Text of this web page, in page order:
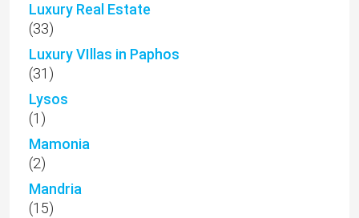
Luxury Real Estate
(33)
Luxury VIllas in Paphos
(31)
Lysos
(1)
Mamonia
(2)
Mandria
(15)